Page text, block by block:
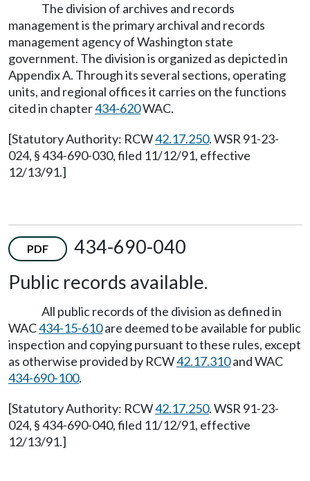
The division of archives and records
management is the primary archival and records
management agency of Washington state
government. The division is organized as depicted in
Appendix A. Through its several sections, operating
units, and regional offices it carries on the functions
cited in chapter434-620WAC.
[Statutory Authority: RCW42.17.250. WSR 91-23-
024, § 434-690-030, filed 11/12/91, effective
12/13/91.]
PDF
434-690-040
Public records available.
All public records of the division as defined in
WAC434-15-610are deemed to be available for public
inspection and copying pursuant to these rules, except
as otherwise provided by RCW42.17.310and WAC
434-690-100.
[Statutory Authority: RCW42.17.250. WSR 91-23-
024, § 434-690-040, filed 11/12/91, effective
12/13/91.]